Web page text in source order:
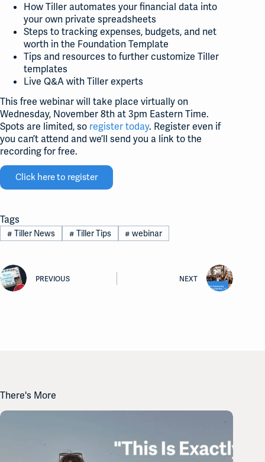
How Tiller automates your financial data into
your own private spreadsheets
Steps to tracking expenses, budgets, and net
worth in the Foundation Template
Tips and resources to further customize Tiller
templates
Live Q&A with Tiller experts
This free webinar will take place virtually on
Wednesday, November 8th at 3pm Eastern Time.
Spots are limited, so register today. Register even if
you can’t attend and we’ll send you a link to the
recording for free.
Click here to register
Tags
# Tiller News # Tiller Tips # webinar
PREVIOUS NEXT
There's More